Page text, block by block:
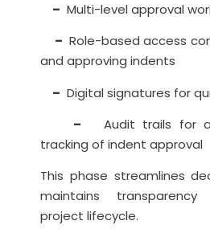
– Multi-level approval
– Role-based access
and approving indents
– Digital signatures for
– Audit trails for
tracking of indent approval
This phase streamlines
maintains
project lifecycle.